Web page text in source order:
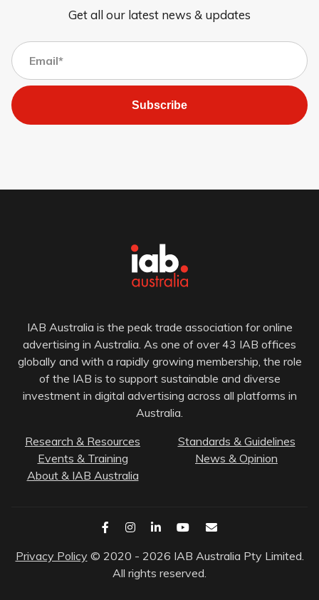
Get all our latest news & updates
Subscribe
IAB Australia is the peak trade association for online
advertising in Australia. As one of over 43 IAB offices
globally and with a rapidly growing membership, the role
of the IAB is to support sustainable and diverse
investment in digital advertising across all platforms in
Australia.
Research & Resources
Standards & Guidelines
Events & Training
News & Opinion
About & IAB Australia
Privacy Policy © 2020 - 2026 IAB Australia Pty Limited.
All rights reserved.